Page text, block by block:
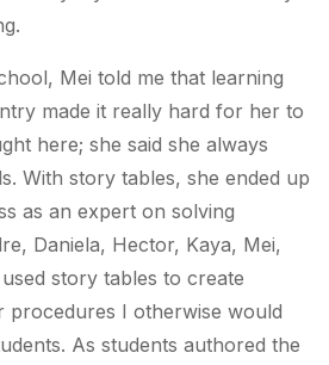
Mei told me that learning
made it really hard for her to
here; she said she always
With story tables, she ended up
as an expert on solving
Daniela, Hector, Kaya, Mei,
story tables to create
procedures I otherwise would
As students authored the